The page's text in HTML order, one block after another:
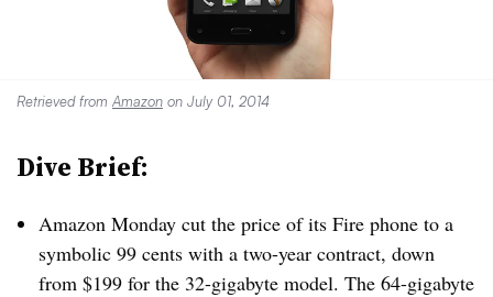
Retrieved from Amazon on July 01, 2014
Dive Brief:
Amazon Monday cut the price of its Fire phone to a
symbolic 99 cents with a two-year contract, down
from $199 for the 32-gigabyte model. The 64-gigabyte